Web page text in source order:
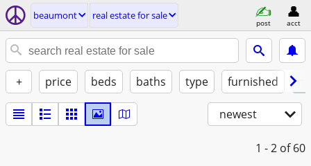
beaumont real estate for sale
post acct
+ price beds baths type furnished
newest
1 - 2 of 60